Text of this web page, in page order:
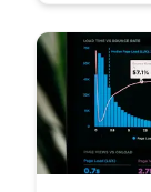
learning
academic